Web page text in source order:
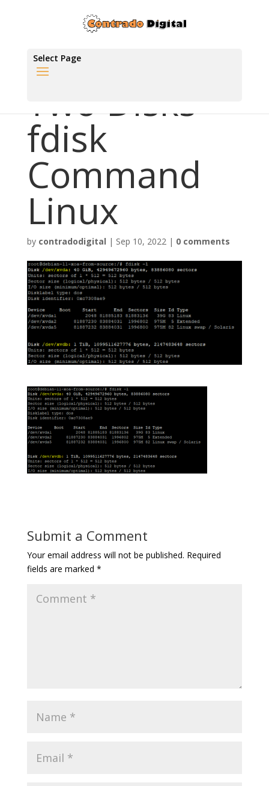
Select Page
Two Disks
fdisk
Command
Linux
by contradodigital | Sep 10, 2022| 0 comments
Submit a Comment
Your email address will not be published. Required
fields are marked *